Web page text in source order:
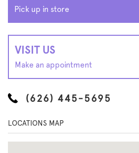
Pick up in store
VISIT US
Make an appointment
(626) 445-5695
LOCATIONS MAP